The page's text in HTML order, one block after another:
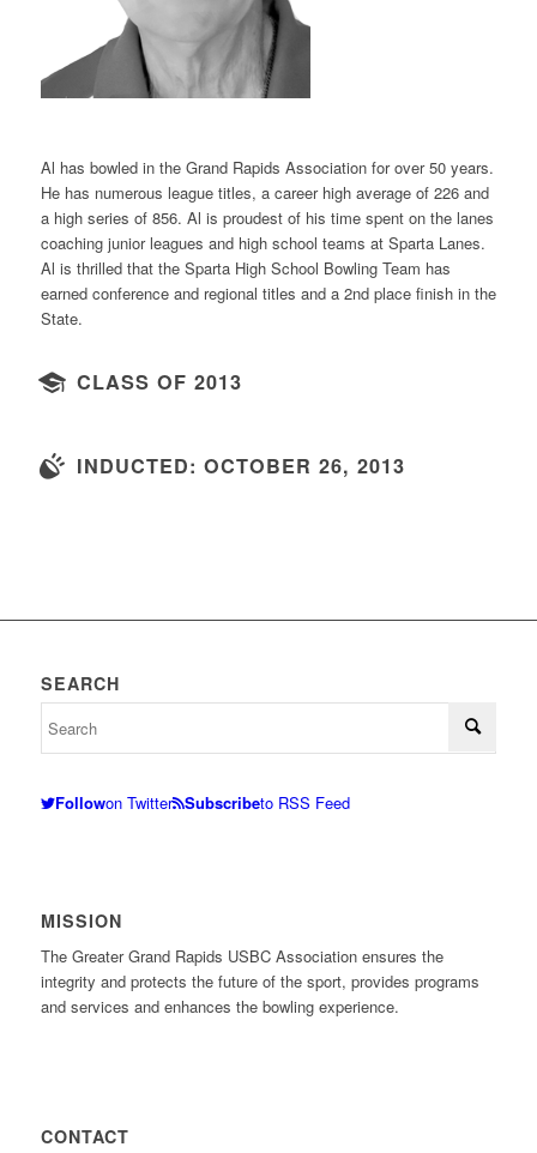
Al has bowled in the Grand Rapids Association for over 50 years.
He has numerous league titles, a career high average of 226 and
a high series of 856. Al is proudest of his time spent on the lanes
coaching junior leagues and high school teams at Sparta Lanes.
Al is thrilled that the Sparta High School Bowling Team has
earned conference and regional titles and a 2nd place finish in the
State.
CLASS OF 2013
INDUCTED: OCTOBER 26, 2013
SEARCH
Followon Twitter Subscribeto RSS Feed
MISSION
The Greater Grand Rapids USBC Association ensures the
integrity and protects the future of the sport, provides programs
and services and enhances the bowling experience.
CONTACT